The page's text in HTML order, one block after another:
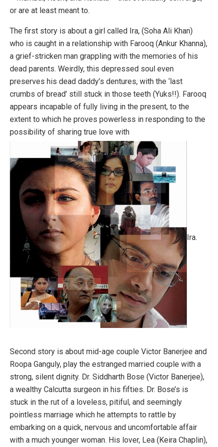
or are at least meant to.
The first story is about a girl called Ira, (Soha Ali Khan)
who is caught in a relationship with Farooq (Ankur Khanna),
a grief-stricken man grappling with the memories of his
dead parents. Weirdly, this depressed soul even
preserves his dead daddy’s dentures, with the ‘last
crumbs of bread’ still stuck in those teeth (Yuks!!). Farooq
appears incapable of fully living in the present, to the
extent to which he proves powerless in responding to the
possibility of sharing true love with
Ira.
Second story is about mid-age couple Victor Banerjee and
Roopa Ganguly, play the estranged married couple with a
strong, silent dignity. Dr. Siddharth Bose (Victor Banerjee),
a wealthy Calcutta surgeon in his fifties. Dr. Bose’s is
stuck in the rut of a loveless, pitiful, and seemingly
pointless marriage which he attempts to rattle by
embarking on a quick, nervous and uncomfortable affair
with a much younger woman. His lover, Lea (Keira Chaplin),